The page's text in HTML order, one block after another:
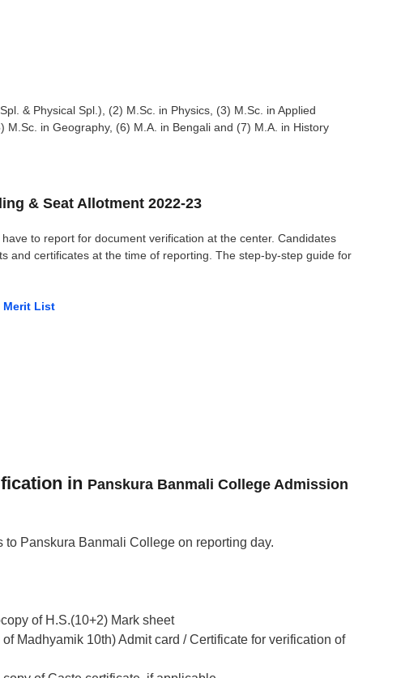
& Physical Spl.), (2) M.Sc. in Physics, (3) M.Sc. in Applied
in Geography, (6) M.A. in Bengali and (7) M.A. in History
& Seat Allotment 2022-23
to report for document verification at the center. Candidates
and certificates at the time of reporting . The step-by-step guide for
Merit List
in Panskura Banmali College Admission
Panskura Banmali College on reporting day.
of H.S.(10+2) Mark sheet
Madhyamik 10th) Admit card / Certificate for verification of